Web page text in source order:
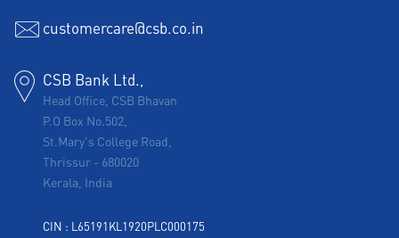
customercare@csb.co.in
CSB Bank Ltd.,
Head Office, CSB Bhavan
P.O Box No.502,
St.Mary's College Road,
Thrissur - 680020
Kerala, India
CIN : L65191KL1920PLC000175